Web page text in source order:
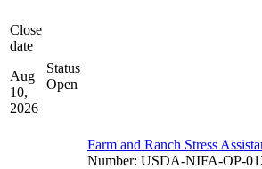
Close
date
Aug
10,
2026
Status
Open
Farm and Ranch Stress
Number: USDA-NIFA-OP-